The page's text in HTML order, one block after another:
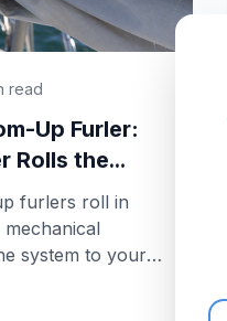
read
Up Furler:
Rolls the
Code 0
furlers roll in
system to your